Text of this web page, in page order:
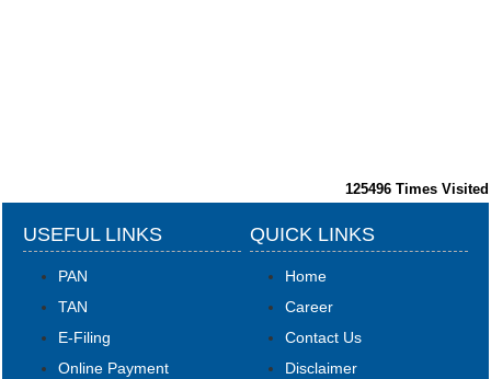
125496 Times Visited
USEFUL LINKS
PAN
TAN
E-Filing
Online Payment
QUICK LINKS
Home
Career
Contact Us
Disclaimer